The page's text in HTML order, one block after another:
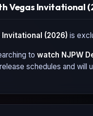
Vegas Invitational
Invitational (2026) is
to watch NJPW
schedules and